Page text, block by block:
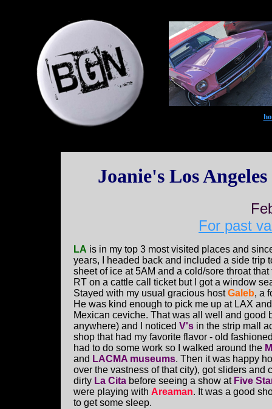
Joanie's Los
For past
LA is in my top 3 most visited places and
years, I headed back and included a side trip
sheet of ice at 5AM and a cold/sore throat
RT on a cattle call ticket but I got a window
Stayed with my usual gracious hostGaleb, a
He was kind enough to pick me up at LAX
Mexican ceviche. That was all well and
anywhere) and I noticed V's in the strip mall
shop that had my favorite flavor - old
had to do some work so I walked around the
and LACMA museums. Then it was happy
over the vastness of that city), got sliders and
dirty La Cita before seeing a show at Five
were playing with Areaman. It was a good
to get some sleep.